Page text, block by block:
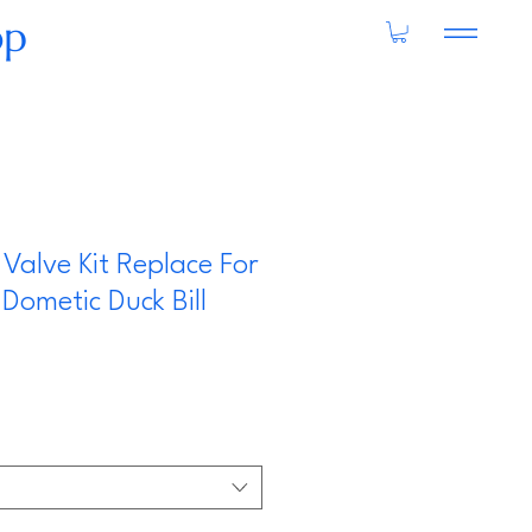
Kit Replace For
Duck Bill